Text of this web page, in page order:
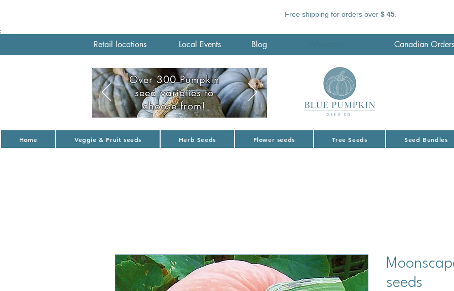
Free shipping for orders over $ 45.
;
Retail locations Local Events Blog Canadian Orders
Over 300 Pumpkin
seed varieties to
choose from!
Home Veggie & Fruit seeds Herb Seeds Flower seeds Tree Seeds Seed Bundles
seeds